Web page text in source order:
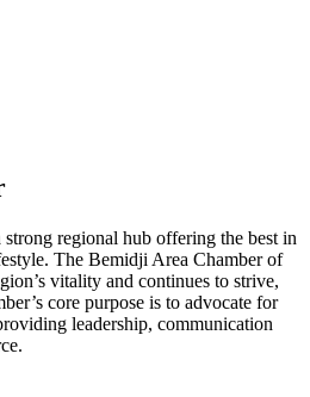
regional hub offering the best in
The Bemidji Area Chamber of
vitality and continues to strive,
core purpose is to advocate for
leadership, communication